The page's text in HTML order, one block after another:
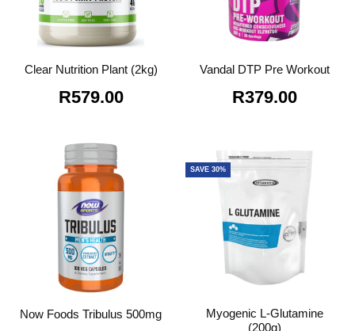
Clear Nutrition Plant (2kg)
R579.00
Vandal DTP Pre Workout
R379.00
Now Foods Tribulus 500mg
SAVE 30%
Myogenic L-Glutamine
(200g)